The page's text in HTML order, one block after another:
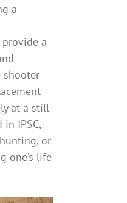
a
a
shooter
at a still
IPSC,
or
one’s life